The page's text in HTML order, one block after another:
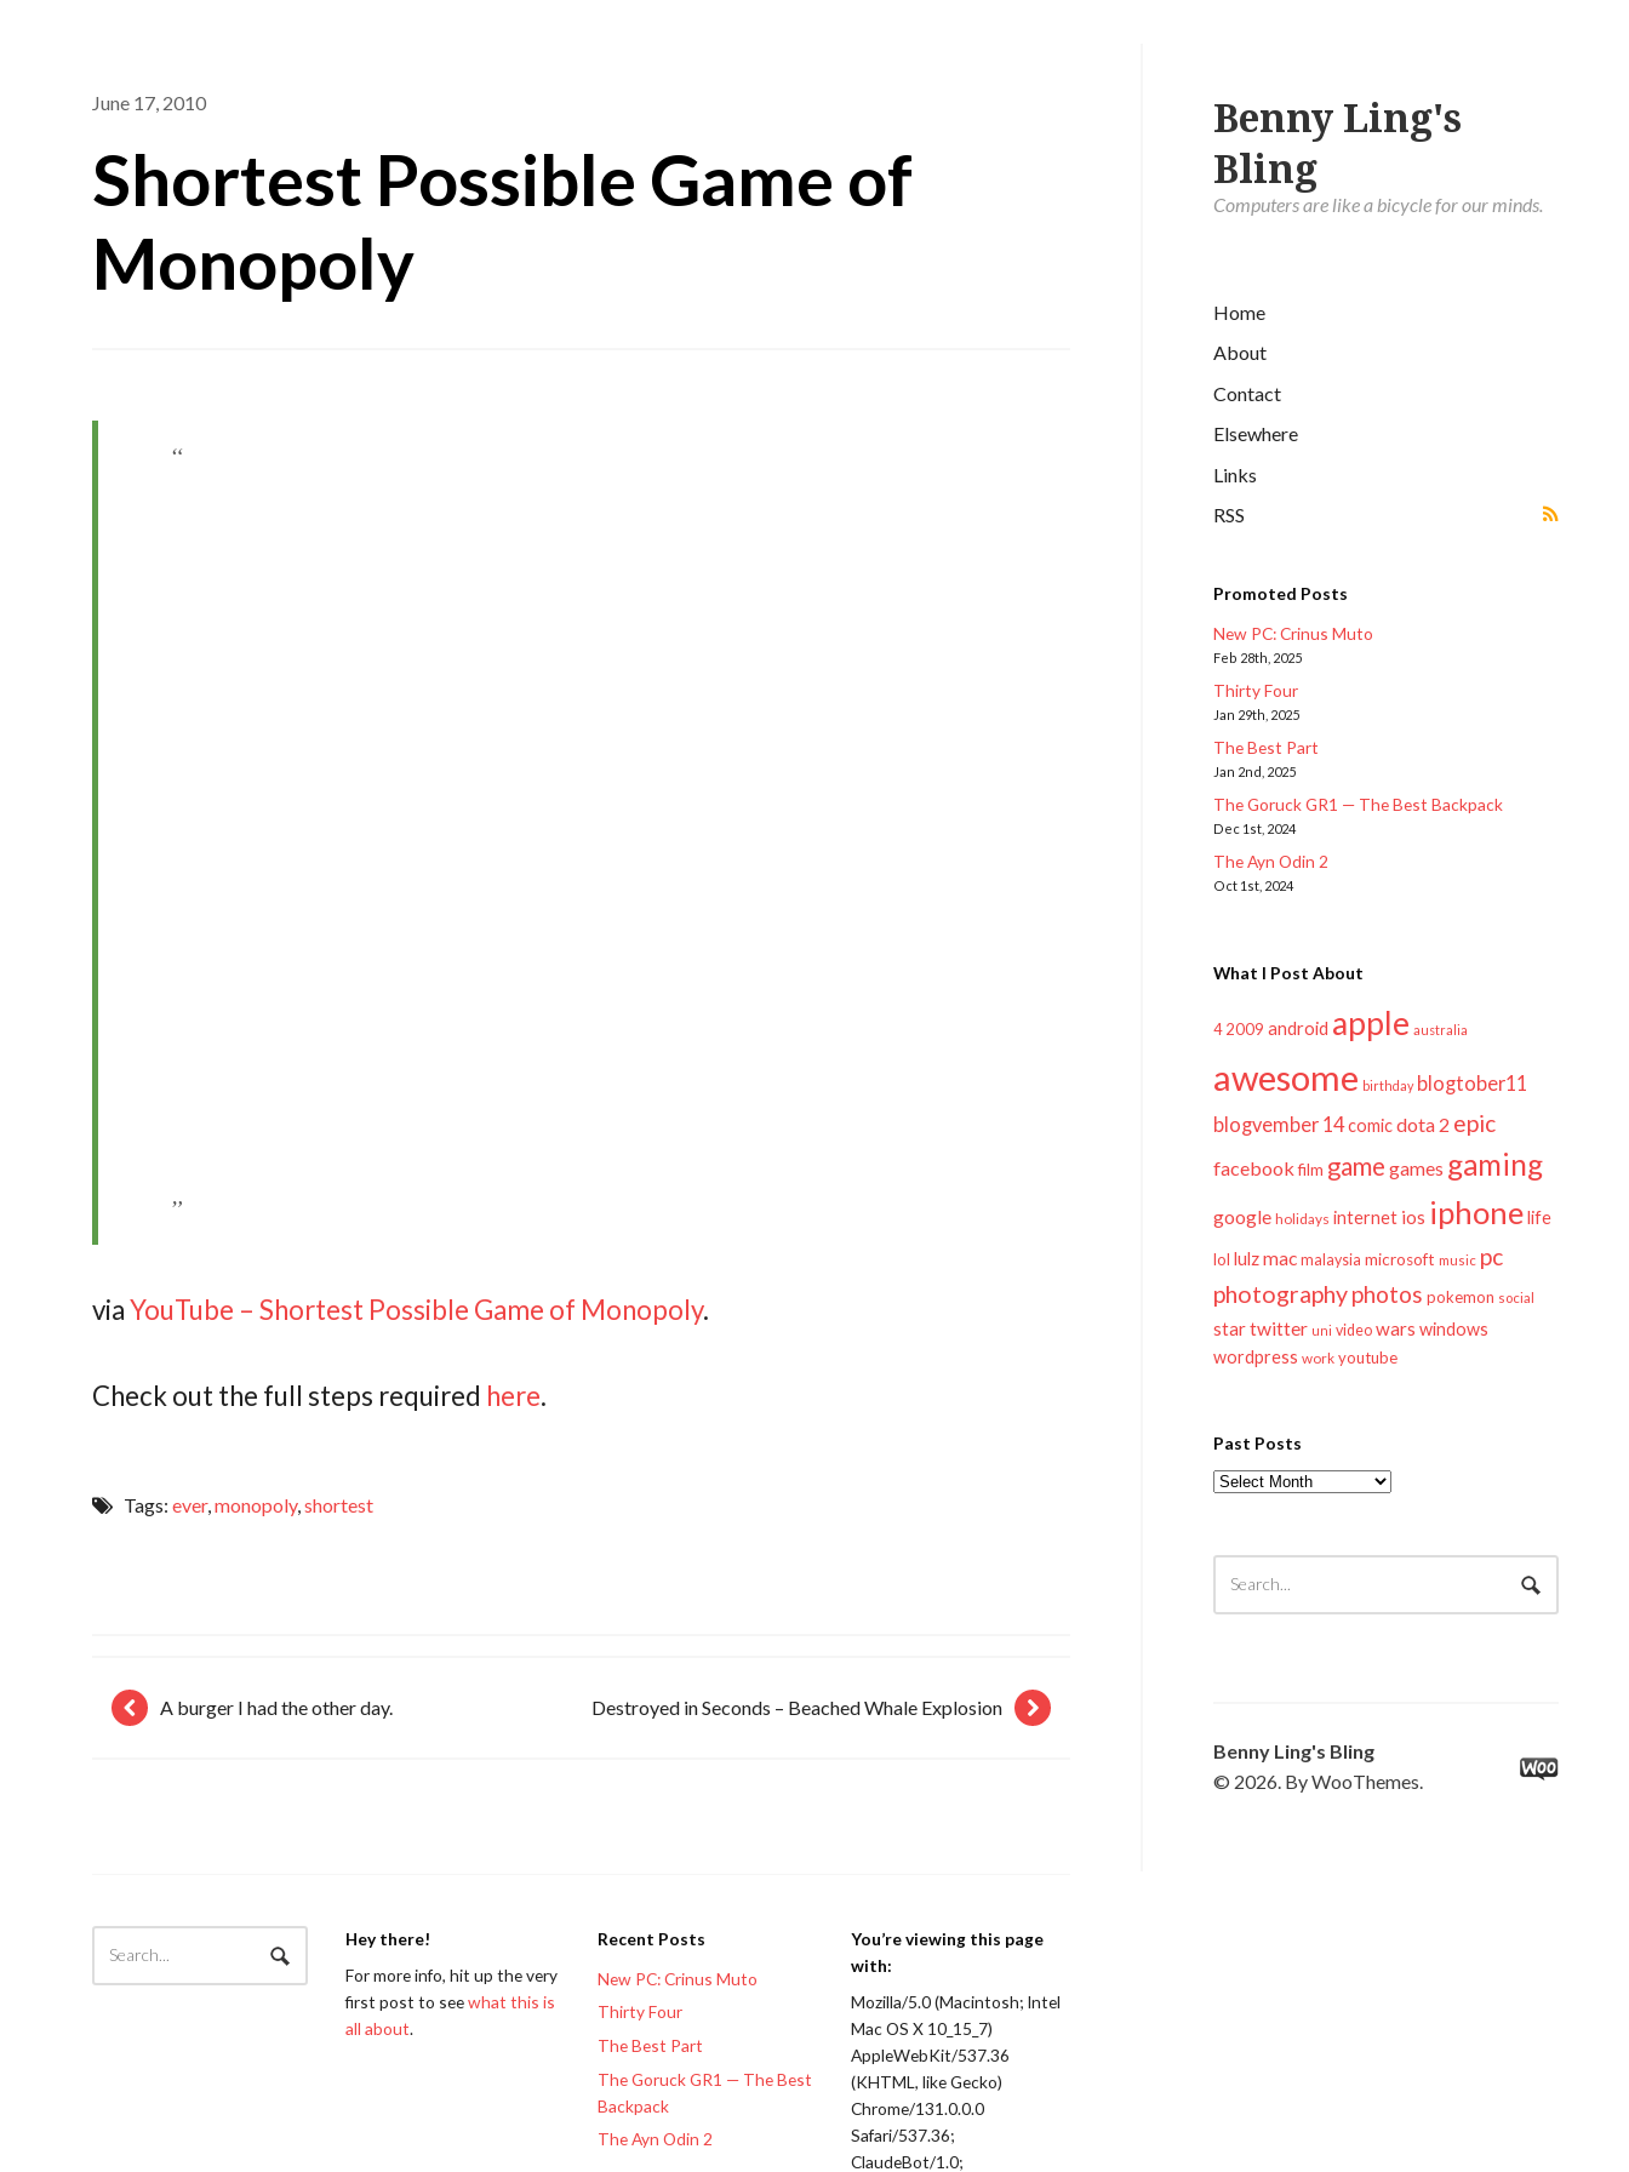
Benny Ling's
Bling
Computers are like a bicycle for our minds.
Home
About
Contact
Elsewhere
Links
RSS
Promoted Posts
New PC: Crinus Muto
Feb 28th, 2025
Thirty Four
Jan 29th, 2025
The Best Part
Jan 2nd, 2025
The Goruck GR1 — The Best Backpack
Dec 1st, 2024
The Ayn Odin 2
Oct 1st, 2024
What I Post About
4 2009 android apple australia
awesome birthday blogtober11
blogvember 14comicdota 2 epic
facebook film game games gaming
google holidays internet ios iphonelife
lol lulzmac malaysia microsoft music pc
photographyphotos pokemon social
startwitter uni video wars windows
wordpress work youtube
Past Posts
Past
Benny Ling's Bling
© 2026. By WooThemes.
June 17, 2010
Shortest Possible Game of
Monopoly
viaYouTube – Shortest Possible Game of Monopoly.
Check out the full steps required here.
Tags:ever,monopoly,shortest
A burger I had the other day. Destroyed in Seconds – Beached Whale Explosion
Hey there!
For more info, hit up the very
first post to seewhat this is
all about.
Recent Posts
New PC: Crinus Muto
Thirty Four
The Best Part
The Goruck GR1 — The Best
Backpack
The Ayn Odin 2
You’re viewing this page
with:
Mozilla/5.0 (Macintosh; Intel
Mac OS X 10_15_7)
AppleWebKit/537.36
(KHTML, like Gecko)
Chrome/131.0.0.0
Safari/537.36;
ClaudeBot/1.0;